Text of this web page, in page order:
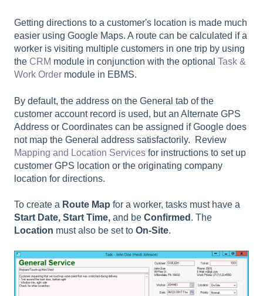
Getting directions to a customer's location is made much
easier using Google Maps. A route can be calculated if a
worker is visiting multiple customers in one trip by using
the CRM module in conjunction with the optional Task &
Work Order module in EBMS.
By default, the address on the General tab of the
customer account record is used, but an Alternate GPS
Address or Coordinates can be assigned if Google does
not map the General address satisfactorily. Review
Mapping and Location Services for instructions to set up
customer GPS location or the originating company
location for directions.
To create a Route Map for a worker, tasks must have a
Start Date, Start Time, and be Confirmed . The
Location must also be set to On-Site.